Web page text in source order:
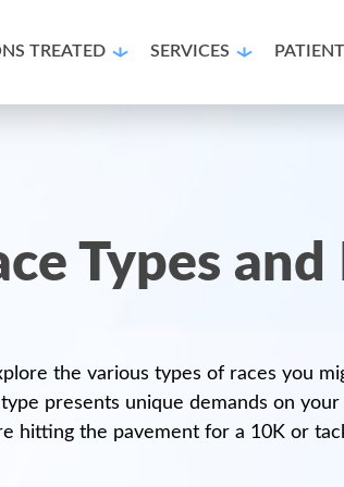
TREATED SERVICES PATIENT
Types
the various types of races you
presents unique demands on
hitting the pavement for a 10K or